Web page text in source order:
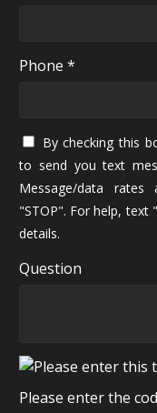
Phone *
By checking this
to send you text
Message/data
"STOP". For help, text
details.
Question
Please enter the